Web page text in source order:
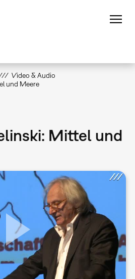
Video & Audio
und Meere
Mittel und